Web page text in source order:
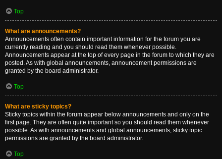
Top
What are announcements?
Announcements often contain important information for the forum you are
currently reading and you should read them whenever possible.
Announcements appear at the top of every page in the forum to which they are
posted. As with global announcements, announcement permissions are
granted by the board administrator.
Top
What are sticky topics?
Sticky topics within the forum appear below announcements and only on the
first page. They are often quite important so you should read them whenever
possible. As with announcements and global announcements, sticky topic
permissions are granted by the board administrator.
Top